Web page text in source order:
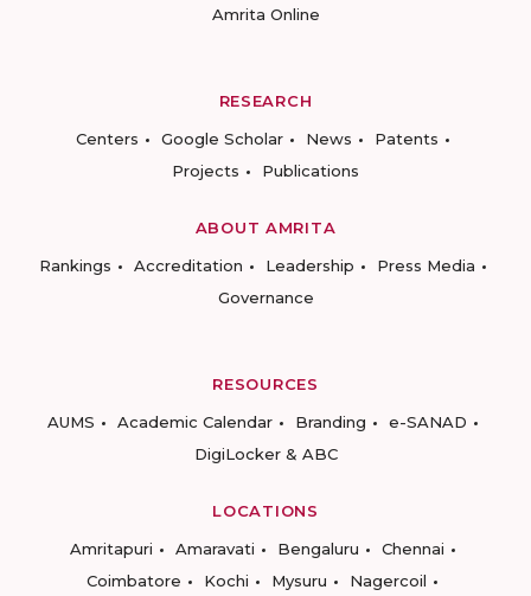
Amrita Online
RESEARCH
Centers
Google Scholar News
Patents
Projects
Publications
ABOUT AMRITA
Rankings
Accreditation Leadership
Press Media
Governance
RESOURCES
AUMS
Academic Calendar Branding
e-SANAD
DigiLocker & ABC
LOCATIONS
Amritapuri
Amaravati Bengaluru
Chennai
Coimbatore
Kochi Mysuru Nagercoil